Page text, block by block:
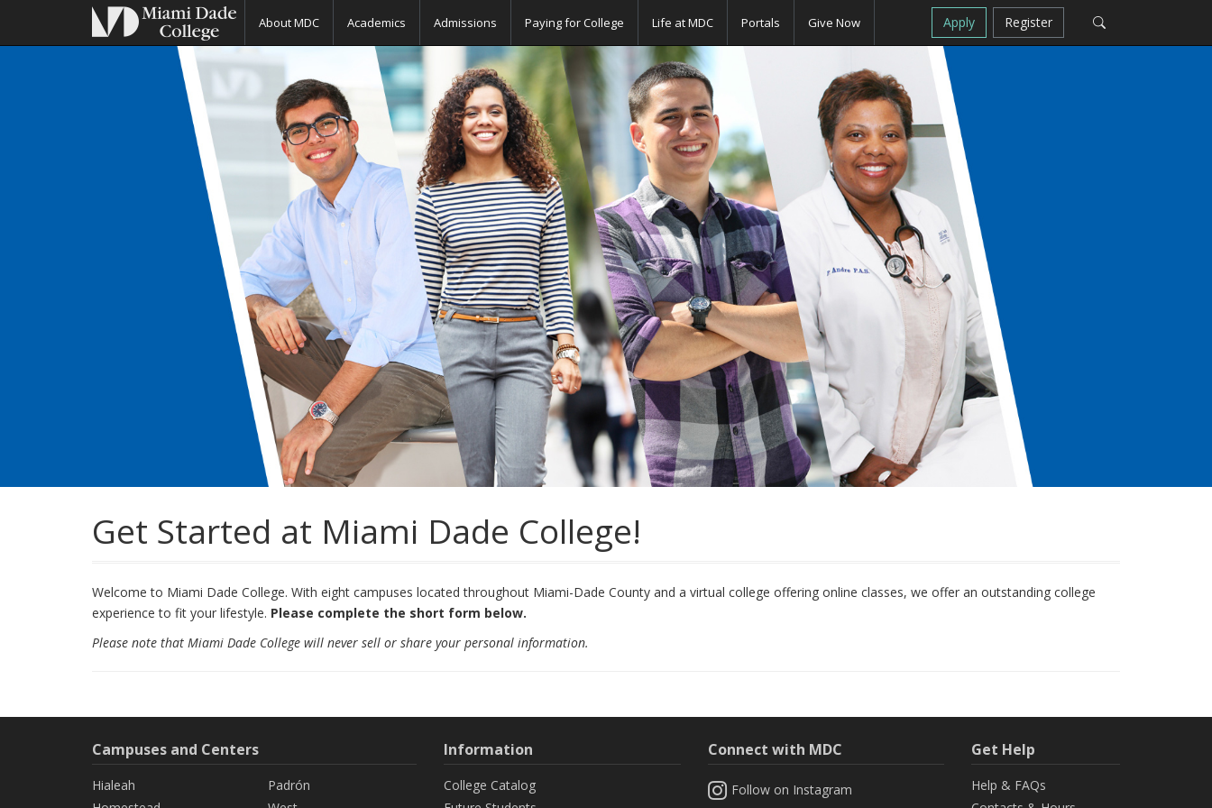
About MDC Academics Admissions Paying for College Life at MDC Portals Give Now Apply Register
Get Started at Miami Dade College!
Welcome to Miami Dade College. With eight campuses located throughout Miami-Dade County and a virtual college offering online classes, we offer an outstanding college
experience to fit your lifestyle. Please complete the short form below.
Please note that Miami Dade College will never sell or share your personal information.
Campuses and Centers
Hialeah
Padrón
Information
College Catalog
Connect with MDC
Follow on Instagram
Get Help
Help & FAQs